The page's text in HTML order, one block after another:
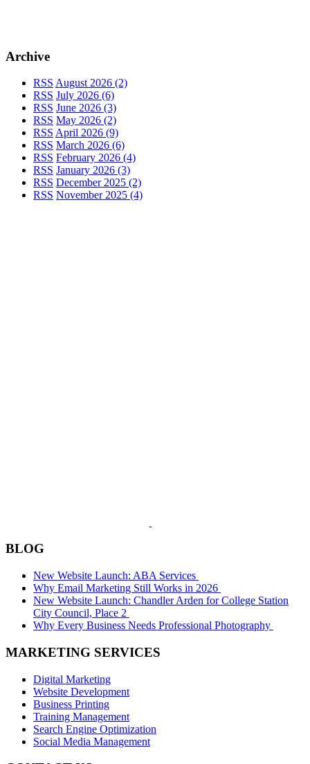
Archive
RSS August 2026 (2)
RSS July 2026 (6)
RSS June 2026 (3)
RSS May 2026 (2)
RSS April 2026 (9)
RSS March 2026 (6)
RSS February 2026 (4)
RSS January 2026 (3)
RSS December 2025 (2)
RSS November 2025 (4)
BLOG
New Website Launch: ABA Services
Why Email Marketing Still Works in 2026
New Website Launch: Chandler Arden for College Station
City Council, Place 2
Why Every Business Needs Professional Photography
MARKETING SERVICES
Digital Marketing
Website Development
Business Printing
Training Management
Search Engine Optimization
Social Media Management